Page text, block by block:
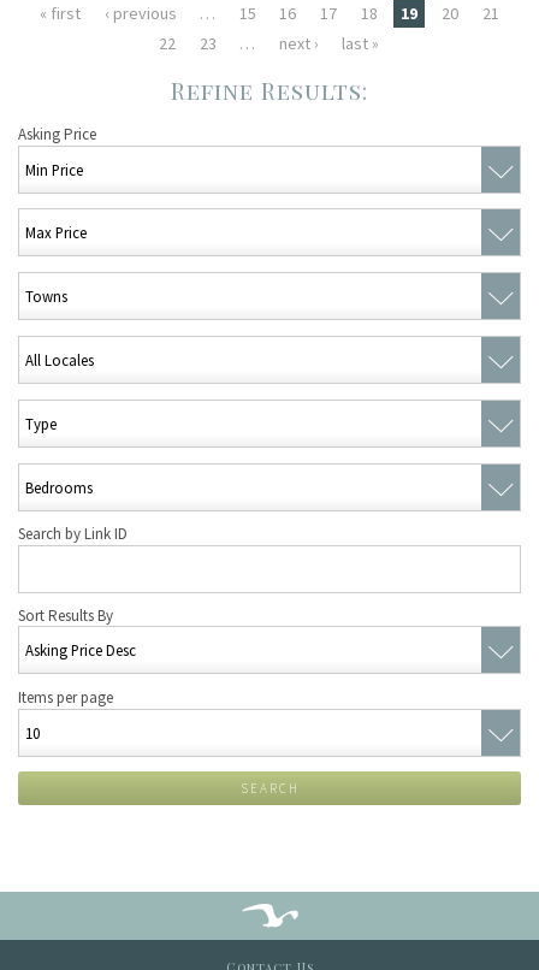
Pages
« first ‹ previous … 15 16 17 18 19 20
21
22
23 … next › last »
Asking Price
Search by Link ID
Sort Results By
Items per page
SEARCH